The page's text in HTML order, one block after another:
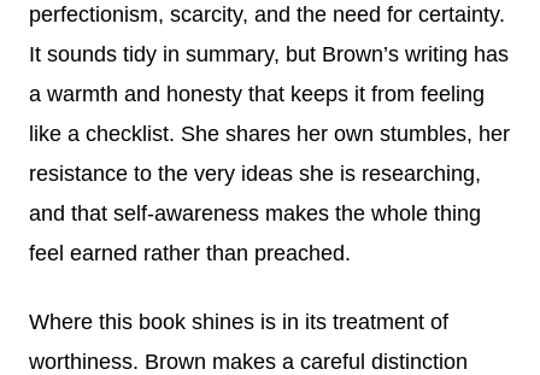
perfectionism, scarcity, and the need for certainty.
It sounds tidy in summary, but Brown’s writing has
a warmth and honesty that keeps it from feeling
like a checklist. She shares her own stumbles, her
resistance to the very ideas she is researching,
and that self-awareness makes the whole thing
feel earned rather than preached.
Where this book shines is in its treatment of
worthiness. Brown makes a careful distinction